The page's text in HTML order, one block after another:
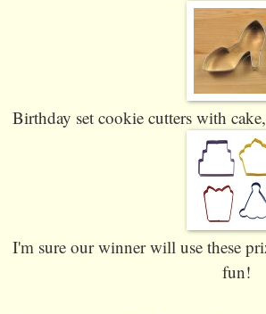
Birthday set cookie cutters with
I'm sure our winner will use these
fun!